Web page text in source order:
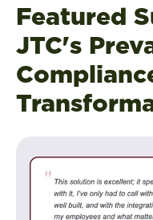
Featured
JTC's